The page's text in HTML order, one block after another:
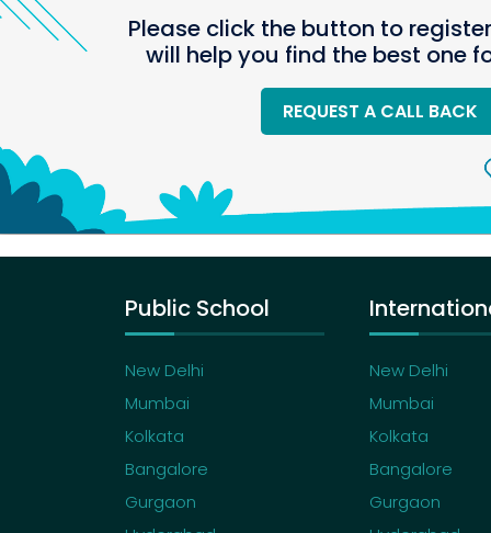
Please click the button to
will help you find the best one
REQUEST A CALL BACK
Public School
New Delhi
Mumbai
Kolkata
Bangalore
Gurgaon
New Delhi
Mumbai
Kolkata
Bangalore
Gurgaon